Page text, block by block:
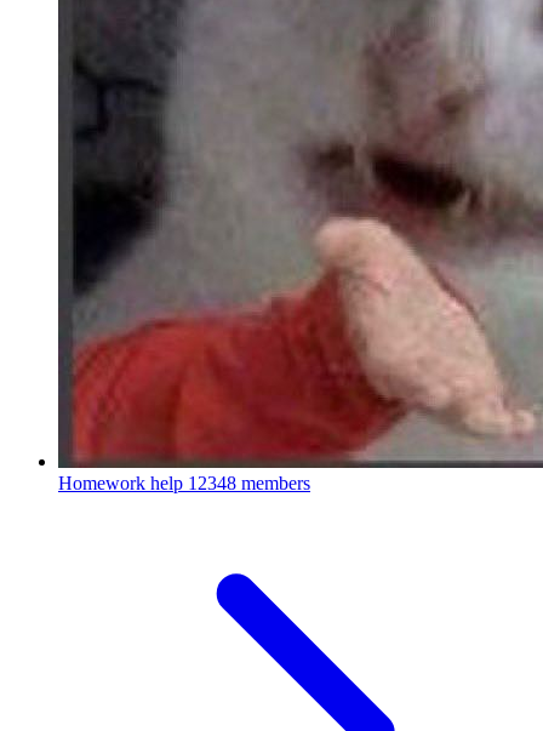
Homework help 12348 members